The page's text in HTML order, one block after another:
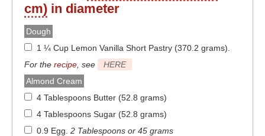
cm) in diameter
Dough
1 ¼ Cup Lemon Vanilla Short Pastry (370.2 grams)
For the recipe , see
HERE
Almond Cream
4 Tablespoons Butter (52.8 grams)
4 Tablespoons Sugar (52.8 grams)
0.9 Egg 2 Tablespoons or 45 grams